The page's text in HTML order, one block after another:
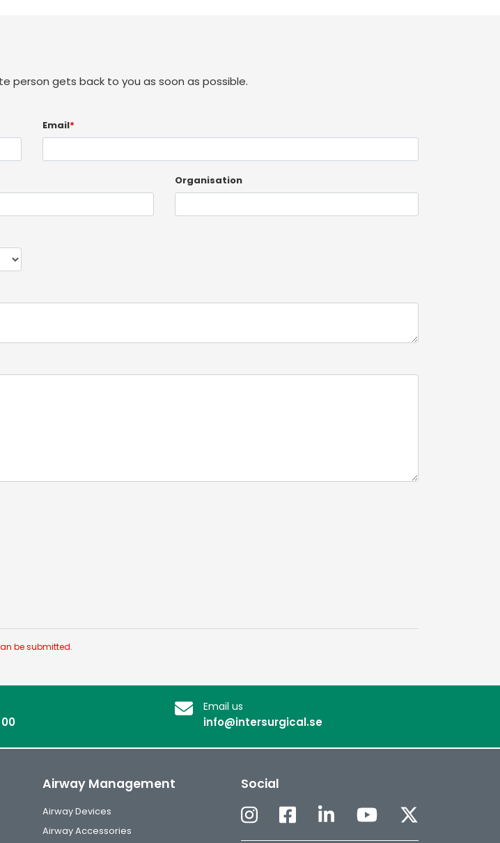
person gets back to you as soon as possible.
Email*
Organisation
be submitted.
Email us
info@intersurgical.se
Airway Management
Airway Devices
Airway Accessories
Social